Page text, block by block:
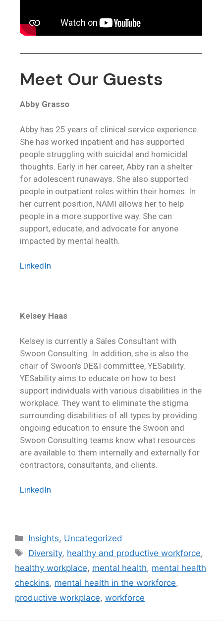
Meet Our Guests
Abby Grasso
Abby has 25 years of clinical service experience.
She has worked inpatient and has supported
people struggling with suicidal and homicidal
thoughts. Early in her career, Abby ran a shelter
for adolescent runaways. She also supported
people in outpatient roles within their homes. In
her current position, NAMI allows her to help
people in a more supportive way. She can
support, educate, and advocate for anyone
impacted by mental health.
LinkedIn
Kelsey Haas
Kelsey is currently a Sales Consultant with
Swoon Consulting. In addition, she is also the
chair of Swoon’s DE&I committee, YESability.
YESability aims to educate on how to best
support individuals with various disabilities in the
workplace. They want to eliminate the stigma
surrounding disabilities of all types by providing
ongoing education to ensure the Swoon and
Swoon Consulting teams know what resources
are available to them internally and externally for
contractors, consultants, and clients.
LinkedIn
Insights, Uncategorized
Diversity, healthy and productive workforce,
healthy workplace, mental health, mental health
checkins, mental health in the workforce,
productive workplace, workforce